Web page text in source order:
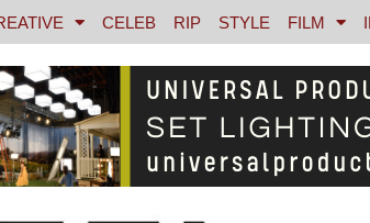
CELEB RIP STYLE FILM